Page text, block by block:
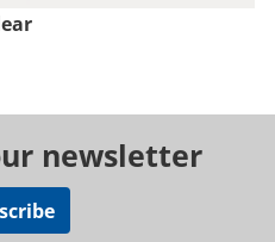
newsletter